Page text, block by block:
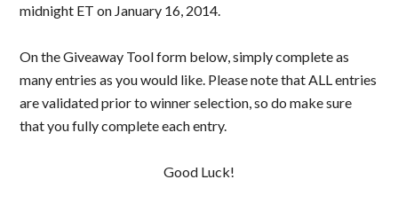
midnight ET on January 16, 2014.
On the Giveaway Tool form below, simply complete as
many entries as you would like. Please note that ALL entries
are validated prior to winner selection, so do make sure
that you fully complete each entry.
Good Luck!